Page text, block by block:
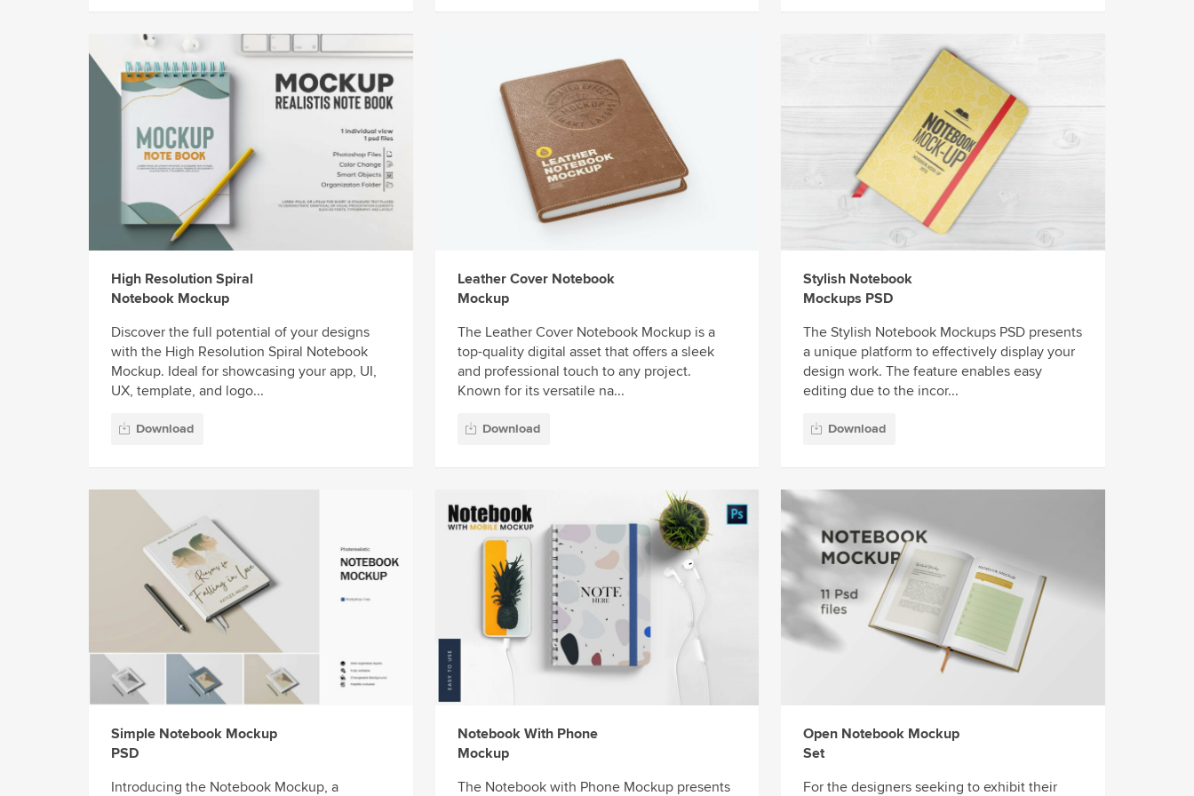
High Resolution Spiral
Notebook Mockup
Discover the full potential of your designs
with the High Resolution Spiral Notebook
Mockup. Ideal for showcasing your app, UI,
UX, template, and logo...
Download
Leather Cover Notebook
Mockup
The Leather Cover Notebook Mockup is a
top-quality digital asset that offers a sleek
and professional touch to any project.
Known for its versatile na...
Download
Stylish Notebook
Mockups PSD
The Stylish Notebook Mockups PSD presents
a unique platform to effectively display your
design work. The feature enables easy
editing due to the incor...
Download
Simple Notebook Mockup
PSD
Introducing the Notebook Mockup, a
Notebook With Phone
Mockup
The Notebook with Phone Mockup presents
Open Notebook Mockup
Set
For the designers seeking to exhibit their